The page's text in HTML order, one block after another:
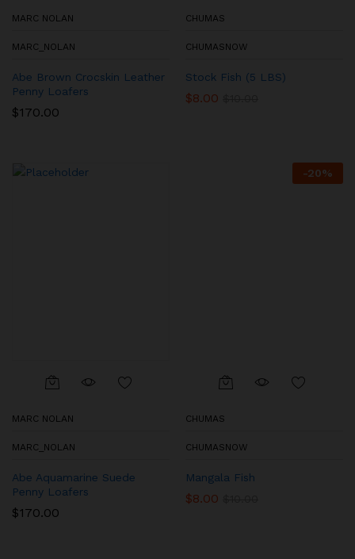
MARC NOLAN
MARC_NOLAN
Abe Brown Crocskin Leather
Penny Loafers
$170.00
CHUMAS
CHUMASNOW
Stock Fish (5 LBS)
$8.00
MARC NOLAN
MARC_NOLAN
Abe Aquamarine Suede
Penny Loafers
$170.00
-20%
CHUMAS
CHUMASNOW
Mangala Fish
$8.00